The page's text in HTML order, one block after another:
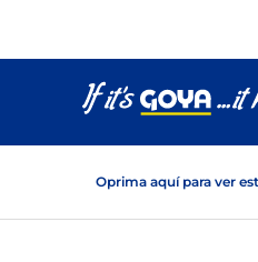
Oprima aquí para ver